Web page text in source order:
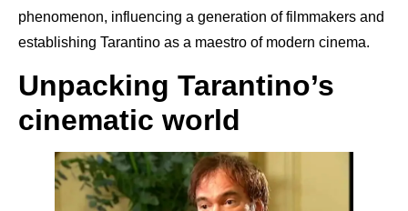
phenomenon, influencing a generation of filmmakers and
establishing Tarantino as a maestro of modern cinema.
Unpacking Tarantino’s
cinematic world